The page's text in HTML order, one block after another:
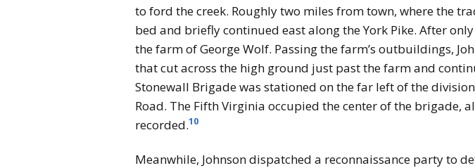
to ford the creek. Roughly two miles from town, where the
bed and briefly continued east along the York Pike. After
the farm of George Wolf. Passing the farm’s outbuildings,
that cut across the high ground just past the farm and
Stonewall Brigade was stationed on the far left of the
Road. The Fifth Virginia occupied the center of the
recorded.10
Meanwhile, Johnson dispatched a reconnaissance party to